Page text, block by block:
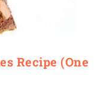
Recipe (One